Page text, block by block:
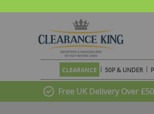
CLEARANCE 50P & UNDER
Free UK Delivery Over